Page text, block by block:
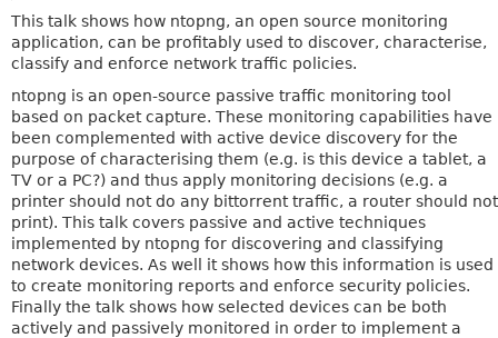
This talk shows how ntopng, an open source monitoring
application, can be profitably used to discover, characterise,
classify and enforce network traffic policies.
ntopng is an open-source passive traffic monitoring tool
based on packet capture. These monitoring capabilities have
been complemented with active device discovery for the
purpose of characterising them (e.g. is this device a tablet, a
TV or a PC?) and thus apply monitoring decisions (e.g. a
printer should not do any bittorrent traffic, a router should not
print). This talk covers passive and active techniques
implemented by ntopng for discovering and classifying
network devices. As well it shows how this information is used
to create monitoring reports and enforce security policies.
Finally the talk shows how selected devices can be both
actively and passively monitored in order to implement a